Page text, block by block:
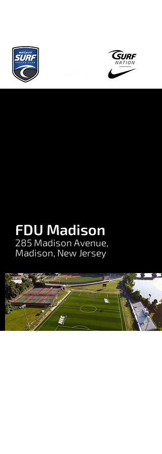
FDU Madison
285 Madison Avenue,
Madison, New Jersey